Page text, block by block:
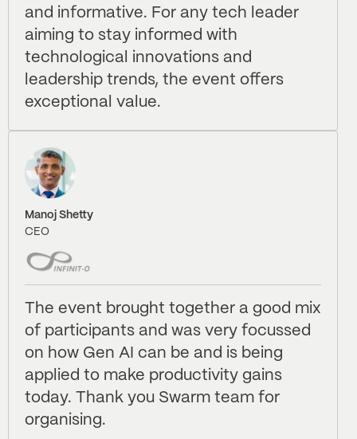
and informative. For any tech leader
aiming to stay informed with
technological innovations and
leadership trends, the event offers
exceptional value.
Manoj Shetty
CEO
The event brought together a good mix
of participants and was very focussed
on how Gen AI can be and is being
applied to make productivity gains
today. Thank you Swarm team for
organising.